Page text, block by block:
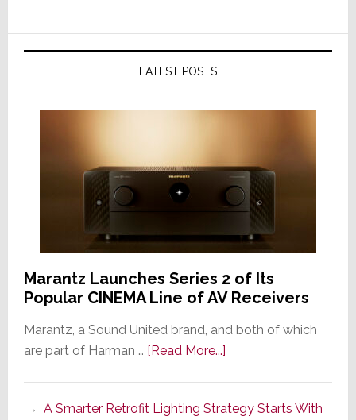
LATEST POSTS
Marantz Launches Series 2 of Its
Popular CINEMA Line of AV Receivers
Marantz, a Sound United brand, and both of which
are part of Harman … [Read More...]about
Series
A Smarter Retrofit Lighting Strategy Starts With